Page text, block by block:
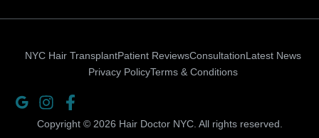
Copyright © 2026 Hair Doctor NYC. All rights reserved.
Ion-
logo-
google
Instagram
Facebook-
f
NYC Hair TransplantPatient ReviewsConsultationLatest News
Privacy PolicyTerms & Conditions